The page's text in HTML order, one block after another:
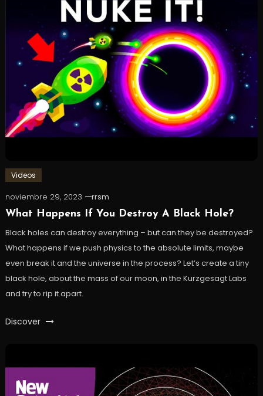
Videos
noviembre 29, 2023
rrsm
What Happens If You Destroy A Black Hole?
Black holes can destroy everything – but can they be destroyed?
What happens if we push physics to the absolute limits, maybe
even break it and the universe in the process? Let’s create a tiny
black hole, about the mass of our moon, in the Kurzgesagt Labs
and try to rip it apart.
Discover